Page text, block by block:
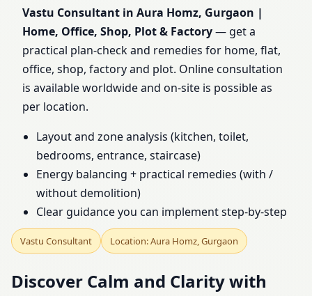
Home, Office, Shop, Plot
& Factory
Vastu Consultant in Aura Homz, Gurgaon |
Home, Office, Shop, Plot & Factory— get a
practical plan-check and remedies for home, flat,
office, shop, factory and plot. Online consultation
is available worldwide and on-site is possible as
per location.
Layout and zone analysis (kitchen, toilet,
bedrooms, entrance, staircase)
Energy balancing + practical remedies (with /
without demolition)
Clear guidance you can implement step-by-step
Vastu Consultant Location: Aura Homz, Gurgaon
Discover Calm and Clarity with